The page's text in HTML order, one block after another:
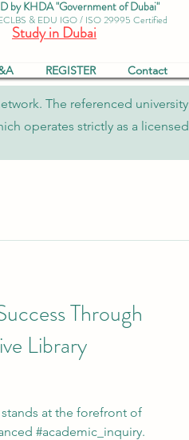
by KHDA "Government of Dubai"
& EDU IGO / ISO 29995 Certified
Study in Dubai
REGISTER Contact
The referenced university
operates strictly as a licensed
Through
Library
at the forefront of
#academic_inquiry.